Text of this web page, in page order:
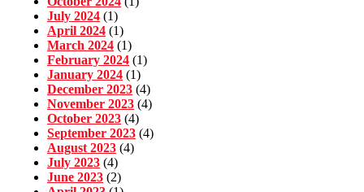
July 2024 (1)
April 2024 (1)
March 2024 (1)
February 2024 (1)
January 2024 (1)
December 2023 (4)
November 2023 (4)
October 2023 (4)
September 2023 (4)
August 2023 (4)
July 2023 (4)
June 2023 (2)